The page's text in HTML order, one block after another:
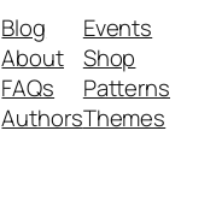
Blog
About
FAQs
Authors
Events
Shop
Patterns
Themes